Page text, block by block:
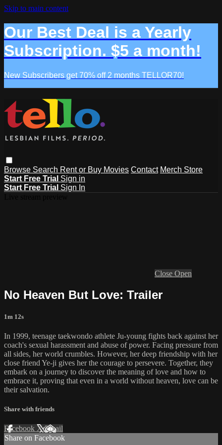
Skip to main content
Our Best Deal is a Yearly
Subscription. $5 a month!
New Subscribers get 70% off 2 months TELLOR70!
Browse Search Rent or Buy Movies Contact Merch Store
Start Free Trial Sign in
Start Free Trial Sign In
Close Open
No Heaven But Love: Trailer
1m 12s
In 1999, teenage taekwondo athlete Ju-young fights back against her
coach's sexual harassment and abuse of power. Facing pressure from
all sides, her world crumbles. However, her deep friendship with her
close friend Ye-ji gives her the courage to persevere. Together, they
embark on a journey to discover the meaning of love and how to
embrace it, proving that even in a world without heaven, love can be
their salvation.
Share with friends
Facebook XEmail
Share on Facebook